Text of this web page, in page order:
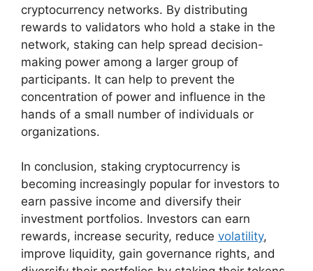
cryptocurrency networks. By distributing
rewards to validators who hold a stake in the
network, staking can help spread decision-
making power among a larger group of
participants. It can help to prevent the
concentration of power and influence in the
hands of a small number of individuals or
organizations.
In conclusion, staking cryptocurrency is
becoming increasingly popular for investors to
earn passive income and diversify their
investment portfolios. Investors can earn
rewards, increase security, reduce volatility,
improve liquidity, gain governance rights, and